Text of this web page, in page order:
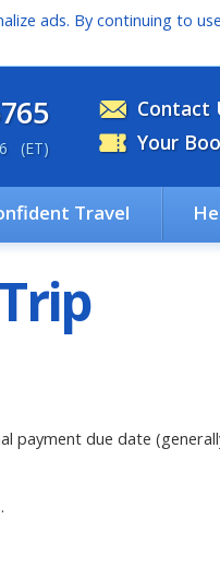
ads. By continuing to
Contact
Your
6 (ET)
Travel
payment due date